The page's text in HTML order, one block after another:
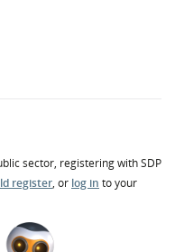
sector, registering with SDP
register, or log in to your